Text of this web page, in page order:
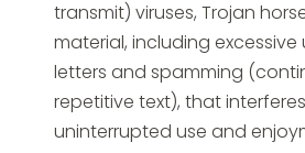
transmit) viruses, Trojan
material, including excessive
letters and spamming
repetitive text), that
uninterrupted use and